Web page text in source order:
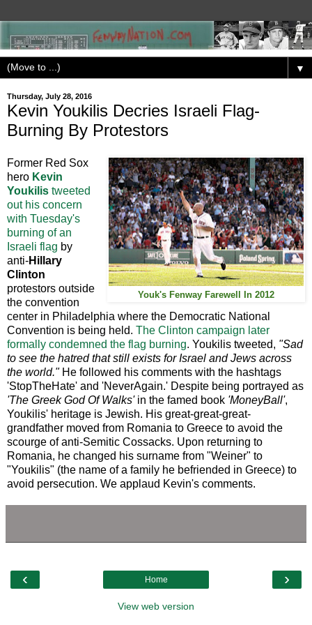
▼
Thursday, July 28, 2016
Kevin Youkilis Decries Israeli Flag-
Burning By Protestors
Youk's Fenway Farewell In 2012
Former Red Sox
hero Kevin
Youkilis tweeted
out his concern
with Tuesday's
burning of an
Israeli flag by
anti-Hillary
Clinton
protestors outside
the convention
center in Philadelphia where the Democratic National
Convention is being held. The Clinton campaign later
formally condemned the flag burning. Youkilis tweeted, "Sad
to see the hatred that still exists for Israel and Jews across
the world."He followed his comments with the hashtags
'StopTheHate' and 'NeverAgain.' Despite being portrayed as
'The Greek God Of Walks'in the famed book 'MoneyBall',
Youkilis' heritage is Jewish. His great-great-great-
grandfather moved from Romania to Greece to avoid the
scourge of anti-Semitic Cossacks. Upon returning to
Romania, he changed his surname from "Weiner" to
"Youkilis" (the name of a family he befriended in Greece) to
avoid persecution. We applaud Kevin's comments.
‹ ›
Home
View web version